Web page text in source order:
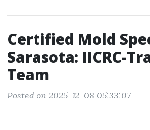
Certified Mold
Sarasota: IICRC-
Team
Posted on 2025-12-08 05:33:07